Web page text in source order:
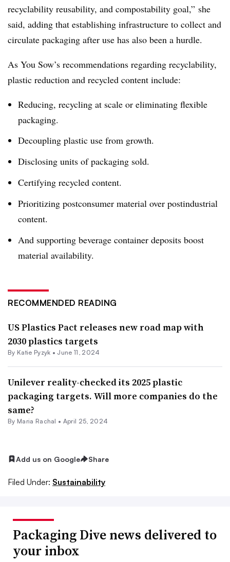
recyclability reusability, and compostability goal,” she
said, adding that establishing infrastructure to collect and
circulate packaging after use has also been a hurdle.
As You Sow’s recommendations regarding recyclability,
plastic reduction and recycled content include:
Reducing, recycling at scale or eliminating flexible
packaging.
Decoupling plastic use from growth.
Disclosing units of packaging sold.
Certifying recycled content.
Prioritizing postconsumer material over postindustrial
content.
And supporting beverage container deposits boost
material availability.
RECOMMENDED READING
US Plastics Pact releases new road map with
2030 plastics targets
By Katie Pyzyk • June 11, 2024
Unilever reality-checked its 2025 plastic
packaging targets. Will more companies do the
same?
By Maria Rachal • April 25, 2024
Add us on Google Share
Filed Under: Sustainability
Packaging Dive news delivered to
your inbox